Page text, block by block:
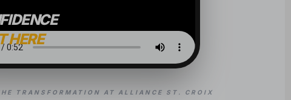
HERE
TRANSFORMATION AT ALLIANCE ST. CROIX